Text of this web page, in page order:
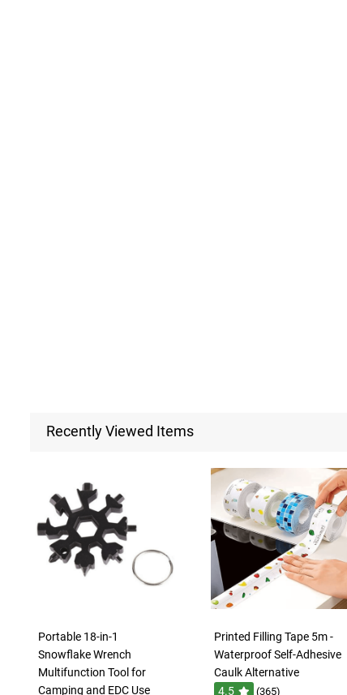
Recently Viewed Items
Portable 18-in-1
Snowflake Wrench
Multifunction Tool for
Camping and EDC Use
Printed Filling Tape 5m -
Waterproof Self-Adhesive
Caulk Alternative
4.5
(365)